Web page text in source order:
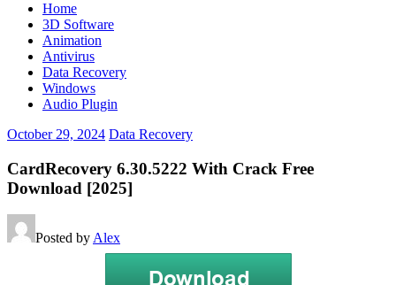
Home
3D Software
Animation
Antivirus
Data Recovery
Windows
Audio Plugin
October 29, 2024 Data Recovery
CardRecovery 6.30.5222 With Crack Free
Download [2025]
Posted byAlex